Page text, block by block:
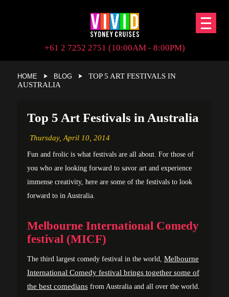
+61 2 7252 2751 (10:00AM - 8:00PM)
HOME BLOG
TOP 5 ART FESTIVALS IN
AUSTRALIA
Top 5 Art Festivals in Australia
Thursday, April 10, 2014
Fun and frolic is what festivals are all about. For those of
you who are looking forward to savor art and experience
immense creativity, here are some of the festivals to look
forward to in Australia.
Melbourne International Comedy
festival (MICF)
The third largest comedy festival in the world, Melbourne
International Comedy festival brings together some of
the best comediansfrom Australia and all over the world.